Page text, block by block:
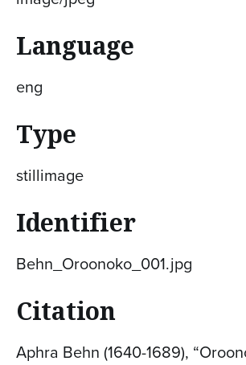
Language
eng
Type
stillimage
Identifier
Behn_Oroonoko_001.jpg
Citation
Aphra Behn (1640-1689),